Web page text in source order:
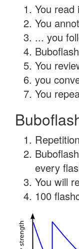
You read
You
... you
You
you
You
every
You will
100